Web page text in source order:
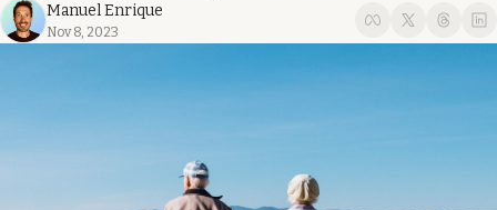
Manuel Enrique
Nov 8, 2023